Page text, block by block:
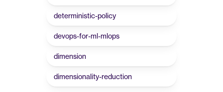
deterministic-policy
devops-for-ml-mlops
dimension
dimensionality-reduction